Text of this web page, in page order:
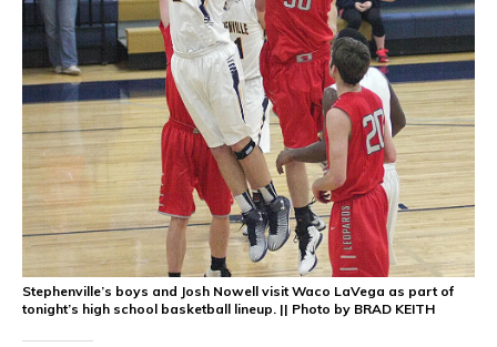
Stephenville’s boys and Josh Nowell visit Waco LaVega as part of
tonight’s high school basketball lineup. || Photo by BRAD KEITH